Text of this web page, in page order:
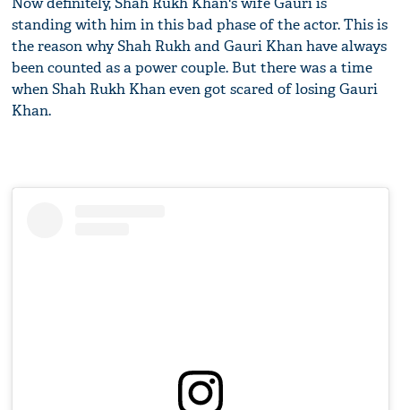
standing with him in this bad phase of the actor. This is
the reason why Shah Rukh and Gauri Khan have always
been counted as a power couple. But there was a time
when Shah Rukh Khan even got scared of losing Gauri
Khan.